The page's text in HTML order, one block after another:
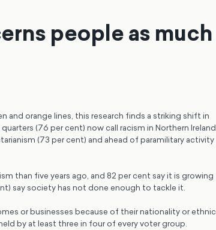
people as much
and orange lines, this research finds a striking shift in
(76 per cent) now call racism in Northern
(73 per cent) and ahead of paramilitary activity
than five years ago, and 82 per cent say it is growing
say society has not done enough to tackle it.
or businesses because of their nationality or ethnic
by at least three in four of every voter group.